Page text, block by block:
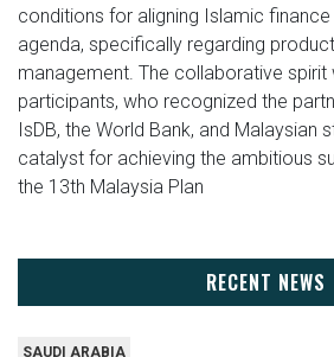
conditions for aligning Islamic
agenda, specifically regarding
management. The collaborative spirit
participants, who recognized the
IsDB, the World Bank, and Malaysian
catalyst for achieving the ambitious
the 13th Malaysia Plan
RECENT NEWS
SAUDI ARABIA